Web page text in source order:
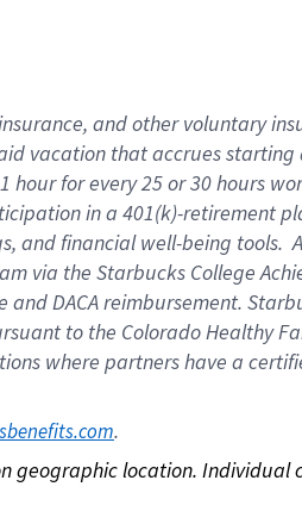
, andother voluntary
vacation thataccrues starting
1 hour for every25 or 30 hours
in a 401(k)-retirement
and financial well-being tools.
via the Starbucks College
andDACA reimbursement.
to the Colorado Healthy
where partners have a
.
geographic location. Individual